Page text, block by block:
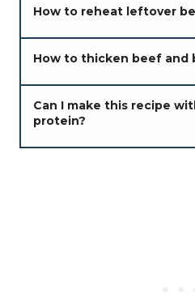
How to reheat leftover
How to thicken beef and
Can I make this recipe
protein?